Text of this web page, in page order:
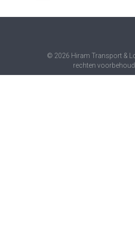
© 2026 Hiram Transport &
rechten